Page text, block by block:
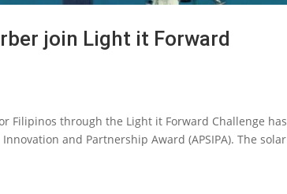
join Light it Forward
Filipinos through the Light it Forward Challenge has
and Partnership Award (APSIPA). The solar